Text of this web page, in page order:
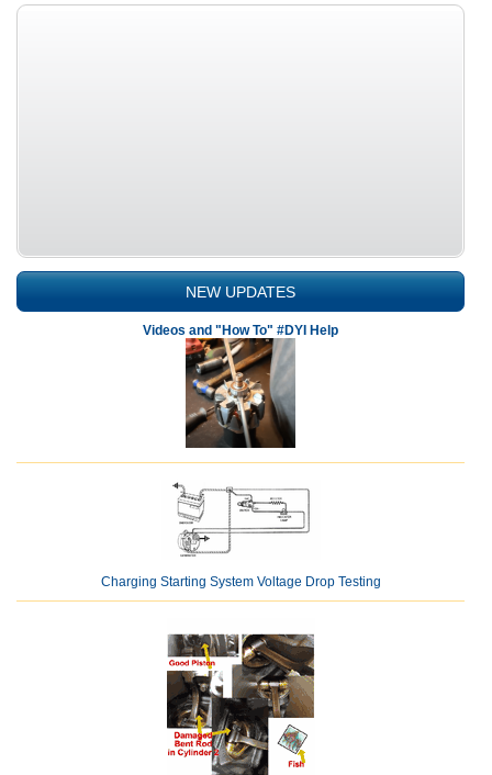
NEW UPDATES
Videos and "How To" #DYI Help
Charging Starting System Voltage Drop Testing